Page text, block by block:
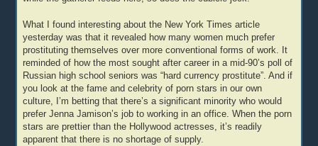
What I found interesting about the New York Times article
yesterday was that it revealed how many women much prefer
prostituting themselves over more conventional forms of work. It
reminded of how the most sought after career in a mid-90’s poll of
Russian high school seniors was “hard currency prostitute”. And if
you look at the fame and celebrity of porn stars in our own
culture, I’m betting that there’s a significant minority who would
prefer Jenna Jamison’s job to working in an office. When the porn
stars are prettier than the Hollywood actresses, it’s readily
apparent that there is no shortage of supply.